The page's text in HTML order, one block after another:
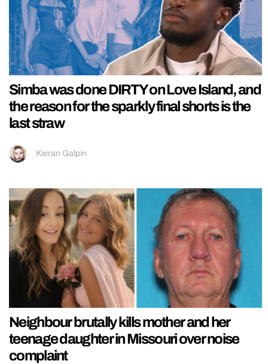
Simba was done DIRTY on Love Island, and
the reason for the sparkly final shorts is the
last straw
Kieran Galpin
Neighbour brutally kills mother and her
teenage daughter in Missouri over noise
complaint